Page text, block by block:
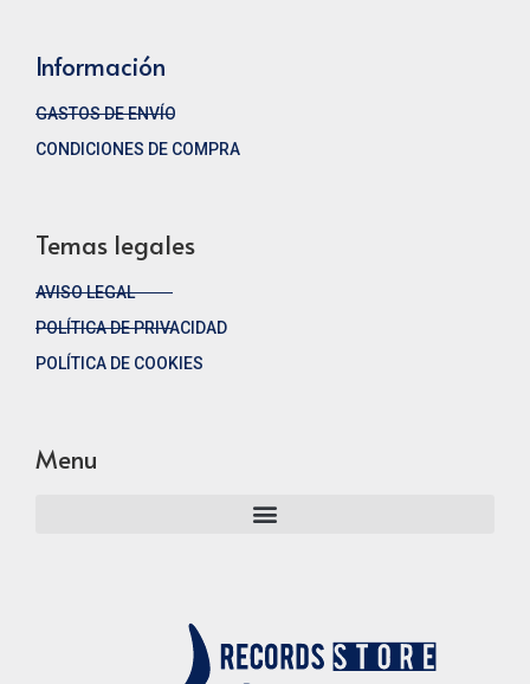
Información
GASTOS DE ENVÍO
CONDICIONES DE COMPRA
Temas legales
AVISO LEGAL
POLÍTICA DE PRIVACIDAD
POLÍTICA DE COOKIES
Menu